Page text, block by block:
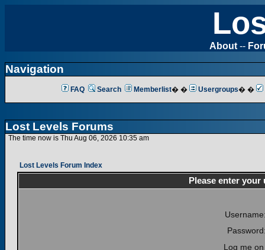
About --
Navigation
FAQ Search Memberlist� � Usergroups� �
Lost Levels Forums
The time now is Thu Aug 06, 2026 10:35 am
Lost Levels Forum Index
Please enter
Log me